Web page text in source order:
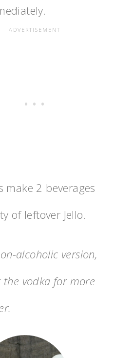
make 2 beverages
of leftover Jello.
alcoholic version,
vodka for more